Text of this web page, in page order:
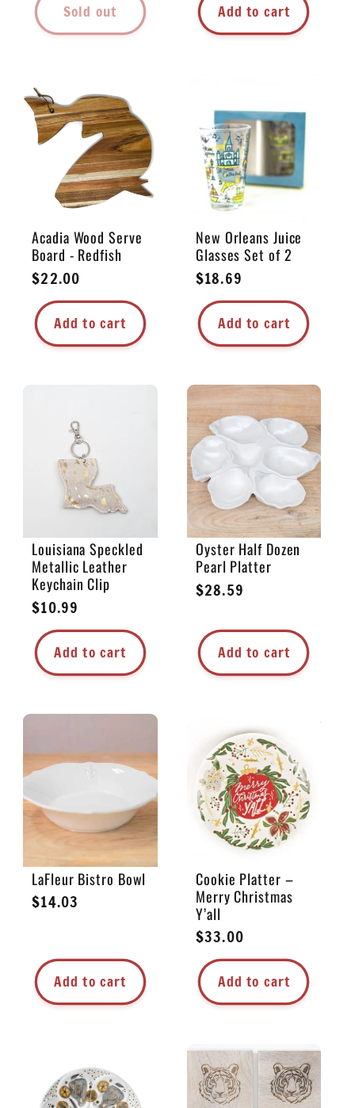
Sold out Add to cart
Acadia Wood Serve
Board - Redfish
Regular
price
$22.00
Add to cart
New Orleans Juice
Glasses Set of 2
Regular
price
$18.69
Add to cart
Louisiana Speckled
Metallic Leather
Keychain Clip
Regular
price
$10.99
Add to cart
Oyster Half Dozen
Pearl Platter
Regular
$28.59
Add to cart
LaFleur Bistro Bowl
Regular
$14.03
Add to cart
Cookie Platter –
Merry Christmas
Y’all
Regular
price
$33.00
Add to cart